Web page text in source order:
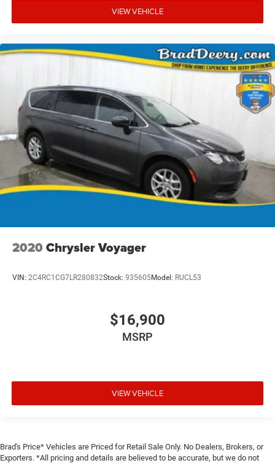
VIEW VEHICLE
2020 Chrysler Voyager
VIN: 2C4RC1CG7LR280832Stock: 935605Model: RUCL53
$16,900
MSRP
VIEW VEHICLE
Brad's Price* Vehicles are Priced for Retail Sale Only. No Dealers, Brokers, or
Exporters. *All pricing and details are believed to be accurate, but we do not